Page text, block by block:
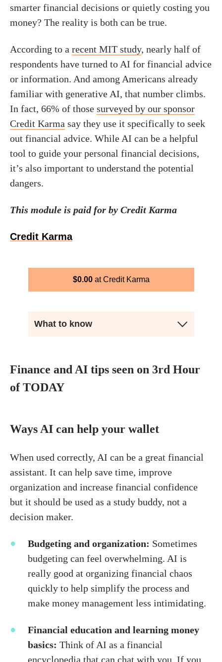
smarter financial decisions or quietly costing you
money? The reality is both can be true.
According to a recent MIT study, nearly half of
respondents have turned to AI for financial advice
or information. And among Americans already
familiar with generative AI, that number climbs.
In fact, 66% of those surveyed by our sponsor
Credit Karma say they use it specifically to seek
out financial advice. While AI can be a helpful
tool to guide your personal financial decisions,
it’s also important to understand the potential
dangers.
This module is paid for by Credit Karma
Credit Karma
$0.00 Credit Karma
What to know
Finance and AI tips seen on 3rd Hour
of TODAY
Ways AI can help your wallet
When used correctly, AI can be a great financial
assistant. It can help save time, improve
organization and increase financial confidence
but it should be used as a study buddy, not a
decision maker.
Budgeting and organization: Sometimes
budgeting can feel overwhelming. AI is
really good at organizing financial chaos
quickly to help simplify the process and
make money management less intimidating.
Financial education and learning money
basics: Think of AI as a financial
encyclopedia that can chat with you. If you